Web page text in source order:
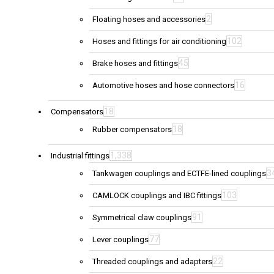
Floating hoses and accessories2
Hoses and fittings for air conditioning 102
Brake hoses and fittings45
Automotive hoses and hose connectors 16
Compensators 18
Rubber compensators 18
Industrial fittings 1,338
Tankwagen couplings and ECTFE-lined couplings
CAMLOCK couplings and IBC fittings 103
Symmetrical claw couplings91
Lever couplings77
Threaded couplings and adapters22